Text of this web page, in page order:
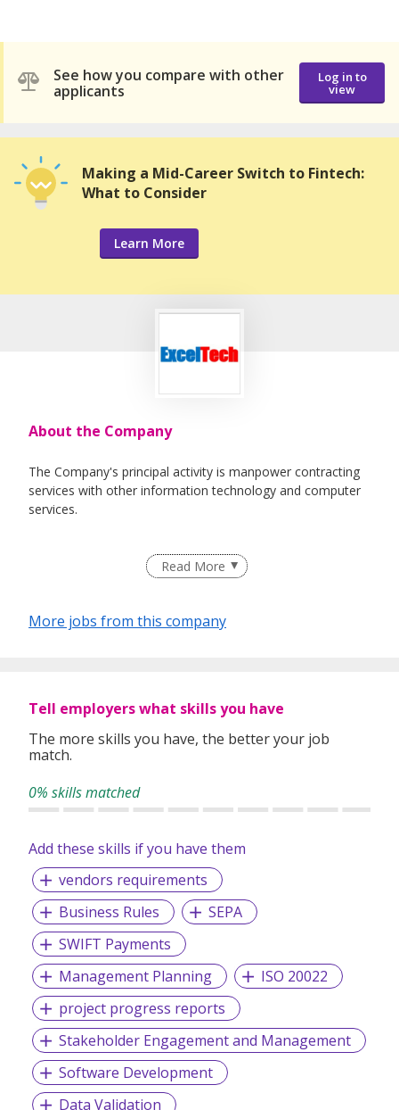
See how you compare with other
applicants
Log in to
view
Making a Mid-Career Switch to Fintech:
What to Consider
Learn More
About the Company
The Company's principal activity is manpower contracting
services with other information technology and computer
services.
Read More
More jobs from this company
Tell employers what skills you have
The more skills you have, the better your job
match.
0% skills matched
Add these skills if you have them
vendors requirements
Business Rules
SEPA
SWIFT Payments
Management Planning
ISO 20022
project progress reports
Stakeholder Engagement and Management
Software Development
Data Validation